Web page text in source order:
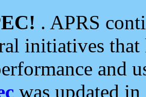
. APRS
initiatives
and
was updated